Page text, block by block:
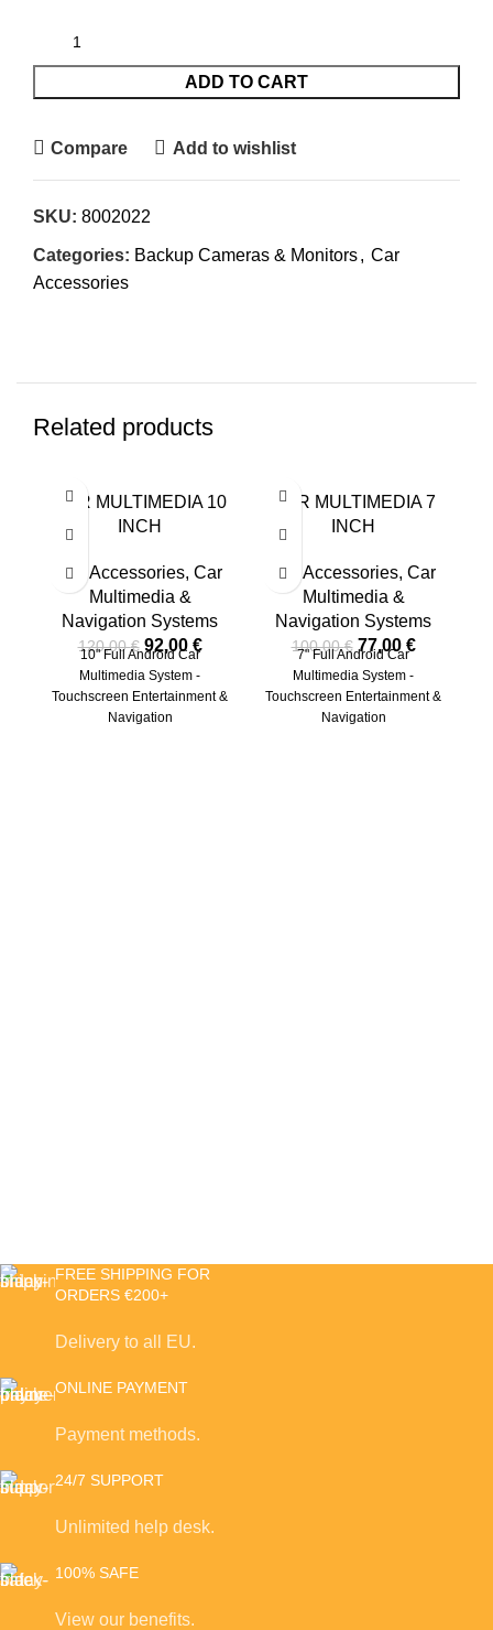
ADD TO CART
Compare Add to wishlist
SKU: 8002022
Categories: Backup Cameras & Monitors, Car
Accessories
Related products
-23%CAR MULTIMEDIA 10
INCH
Car Accessories, Car
Multimedia &
Navigation Systems
120,00€ 92,00 €
10" Full Android Car
Multimedia System -
Touchscreen Entertainment &
Navigation
-23%CAR MULTIMEDIA 7
INCH
Car Accessories, Car
Multimedia &
Navigation Systems
100,00€ 77,00 €
7" Full Android Car
Multimedia System -
Touchscreen Entertainment &
Navigation
FREE SHIPPING FOR
ORDERS €200+
Delivery to all EU.
ONLINE PAYMENT
Payment methods.
24/7 SUPPORT
Unlimited help desk.
100% SAFE
View our benefits.